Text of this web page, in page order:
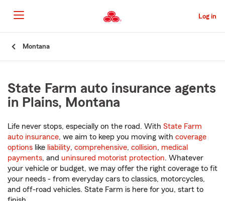
to
Main
Content
Log in
Montana
State Farm auto insurance agents
in Plains, Montana
Life never stops, especially on the road. With State Farm
auto insurance, we aim to keep you moving with coverage
options like liability, comprehensive, collision, medical
payments, and uninsured motorist protection. Whatever
your vehicle or budget, we may offer the right coverage to fit
your needs - from everyday cars to classics, motorcycles,
and off-road vehicles. State Farm is here for you, start to